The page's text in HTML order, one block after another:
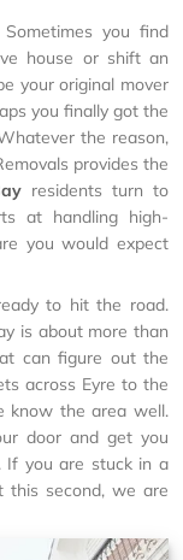
you find
house or shift an
your original mover
you finally got the
the reason,
provides the
residents turn to
at handling high-
you would expect
to hit the road.
is about more than
can figure out the
across Eyre to the
know the area well.
door and get you
If you are stuck in a
this second, we are